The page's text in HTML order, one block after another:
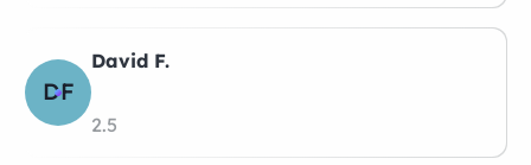
DF
David F.
2.5